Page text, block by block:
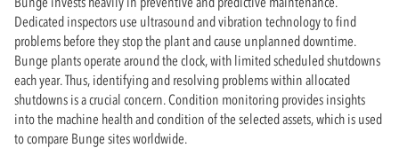
Dedicated inspectors use ultrasound and vibration technology to find
problems before they stop the plant and cause unplanned downtime.
Bunge plants operate around the clock, with limited scheduled shutdowns
each year. Thus, identifying and resolving problems within allocated
shutdowns is a crucial concern. Condition monitoring provides insights
into the machine health and condition of the selected assets, which is used
to compare Bunge sites worldwide.